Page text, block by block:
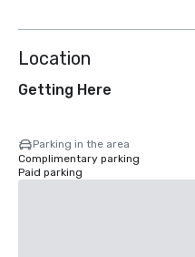
Location
Getting Here
Parking in the area
Complimentary parking
Paid parking